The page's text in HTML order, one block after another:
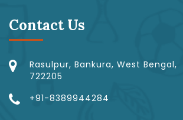
Contact Us
Rasulpur, Bankura, West Bengal,
722205
+91-8389944284